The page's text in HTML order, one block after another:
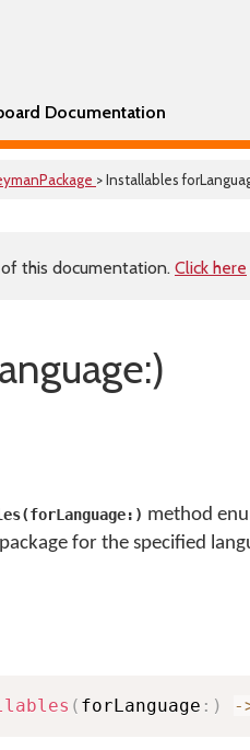
Documentation
> Installables
this documentation. Click here
method
for the specified
( forLanguage : ) -